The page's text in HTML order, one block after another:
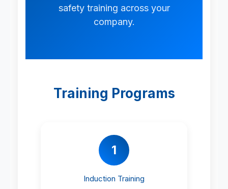
safety training across your
company.
Training Programs
1
Induction Training